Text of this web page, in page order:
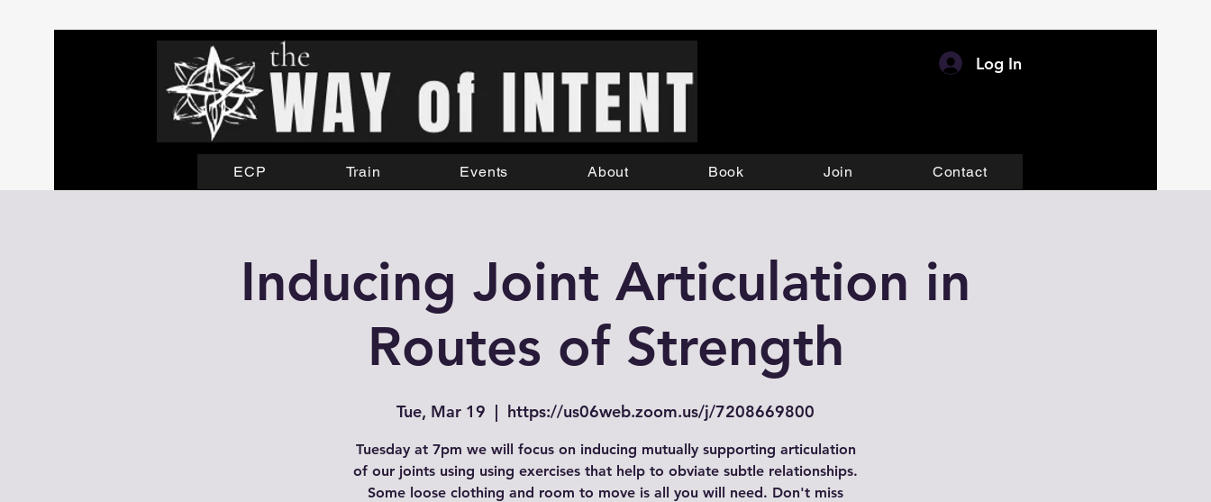
Log In
ECP Train Events About Book Join Contact
Inducing Joint Articulation in
Routes of Strength
Tue, Mar 19
  |
https://us06web.zoom.us/j/7208669800
Tuesday at 7pm we will focus on inducing mutually supporting articulation
of our joints using using exercises that help to obviate subtle relationships.
Some loose clothing and room to move is all you will need. Don't miss